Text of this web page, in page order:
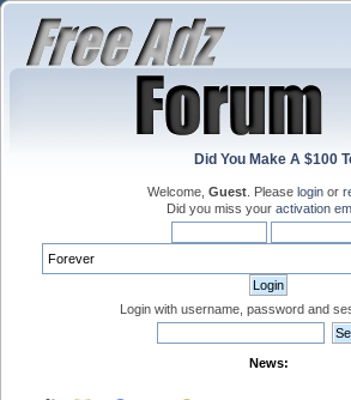
Did You Make A $100
Welcome, Guest . Please login or
Did you miss your activation
Login with username, password and
News: